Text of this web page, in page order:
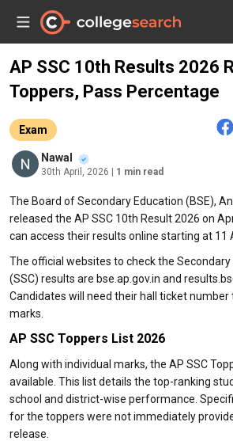
AP SSC 10th Results 2026
Toppers, Pass Percentage
Exam
Nawal
30th April, 2026 | 1 min read
The Board of Secondary Education (BSE),
released the AP SSC 10th Result 2026 on
can access their results online starting at 11
The official websites to check the
(SSC) results are bse.ap.gov.in and
Candidates will need their hall ticket number
marks.
AP SSC Toppers List 2026
Along with individual marks, the AP SSC
available. This list details the top-ranking
school and district-wise performance.
for the toppers were not immediately
release.